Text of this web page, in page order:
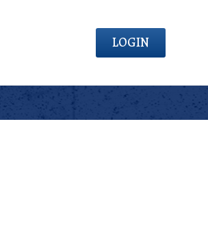
LOGIN